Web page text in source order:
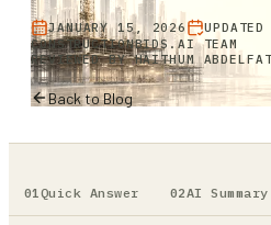
JANUARY 15, 2026
CONSTRUCTIONBIDS.AI TEAM
REVIEWED BYHAITHUM
Back to Blog
Quick Answer AI Summary